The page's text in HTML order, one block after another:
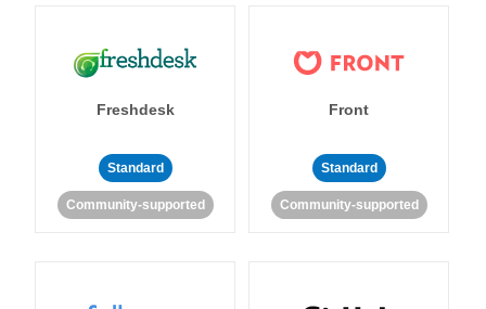
Freshdesk
Standard
Community-supported
Front
Standard
Community-supported